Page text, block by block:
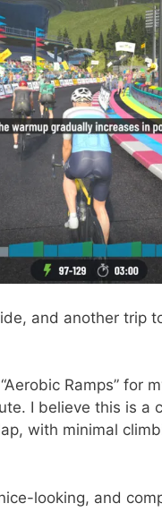
and another trip
Ramps” for
I believe this is a
with minimal
looking, and